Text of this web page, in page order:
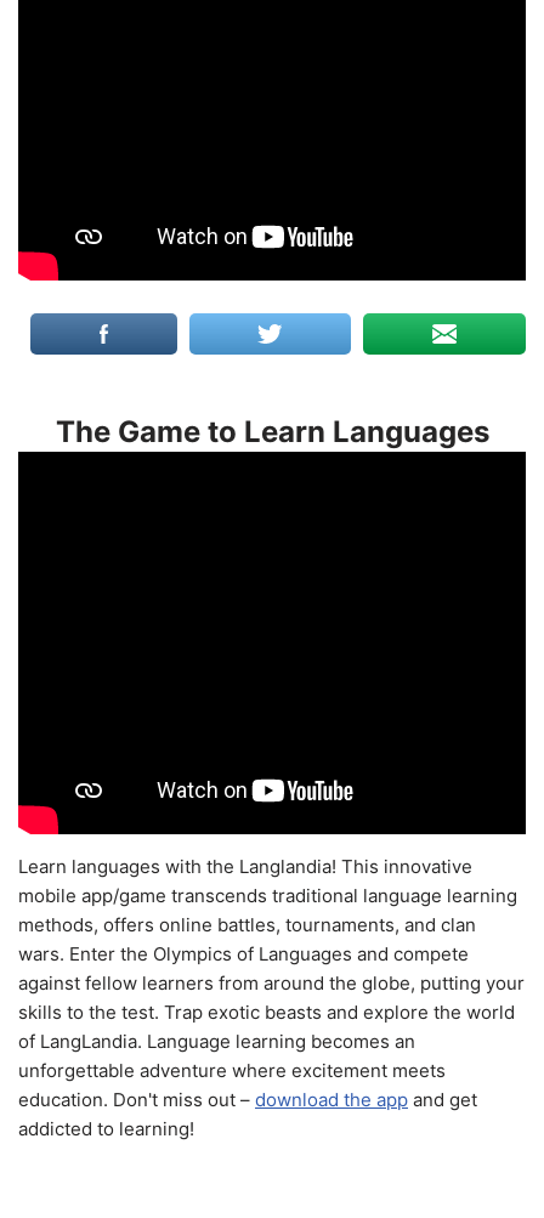
The Game to Learn Languages
Learn languages with the Langlandia! This innovative
mobile app/game transcends traditional language learning
methods, offers online battles, tournaments, and clan
wars. Enter the Olympics of Languages and compete
against fellow learners from around the globe, putting your
skills to the test. Trap exotic beasts and explore the world
of LangLandia. Language learning becomes an
unforgettable adventure where excitement meets
education. Don't miss out – download the app and get
addicted to learning!